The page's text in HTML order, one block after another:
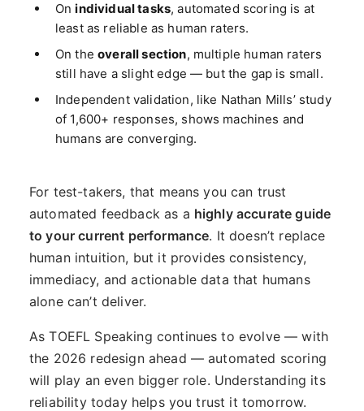
Onindividual tasks, automated scoring is at
least as reliable as human raters.
On theoverall section, multiple human raters
still have a slight edge — but the gap is small.
Independent validation, like Nathan Mills’ study
of 1,600+ responses, shows machines and
humans are converging.
For test-takers, that means you can trust
automated feedback as a highly accurate guide
to your current performance. It doesn’t replace
human intuition, but it provides consistency,
immediacy, and actionable data that humans
alone can’t deliver.
As TOEFL Speaking continues to evolve — with
the 2026 redesign ahead — automated scoring
will play an even bigger role. Understanding its
reliability today helps you trust it tomorrow.